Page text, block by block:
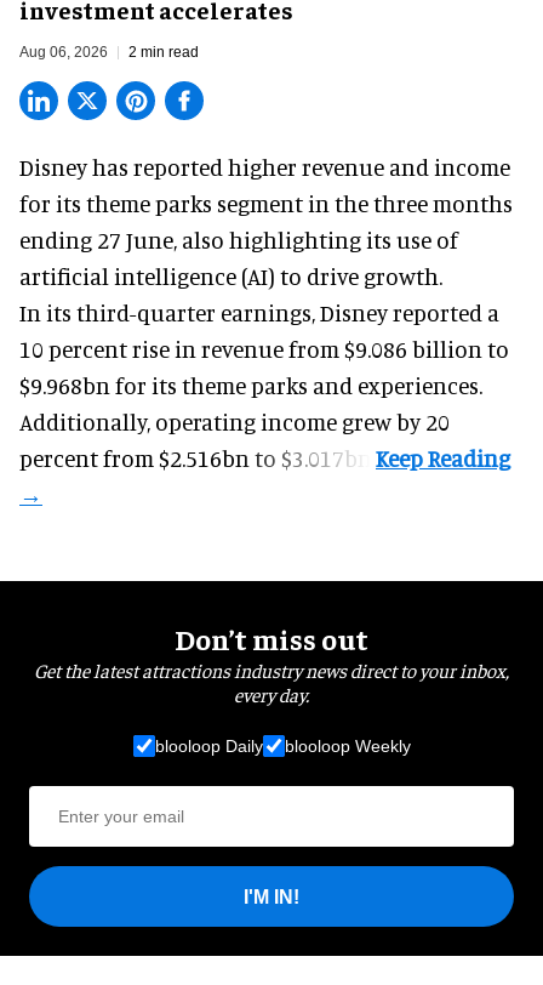
investment accelerates
Aug 06, 2026 2 min read
Disney has reported higher revenue and income
for its theme parks segment in the three months
ending 27 June, also highlighting its use of
artificial intelligence (AI) to drive growth.
In its third-quarter earnings, Disney reported a
10 percent rise in revenue from $9.086 billion to
$9.968bn for its theme parks and experiences.
Additionally, operating income grew by 20
percent from $2.516bn to $3.017bn.
Don’t miss out
Get the latest attractions industry news direct to your inbox,
every day.
blooloop Daily blooloop Weekly
I'M IN!